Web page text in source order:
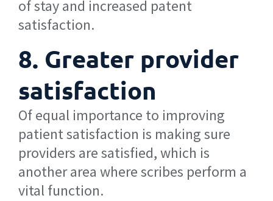
of stay and increased patent
satisfaction.
8. Greater provider
satisfaction
Of equal importance to improving
patient satisfaction is making sure
providers are satisfied, which is
another area where scribes perform a
vital function.